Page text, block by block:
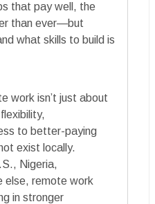
that pay well, the
than ever—but
what skills to build is
work isn’t just about
to better-paying
exist locally.
Nigeria,
else, remote work
in stronger